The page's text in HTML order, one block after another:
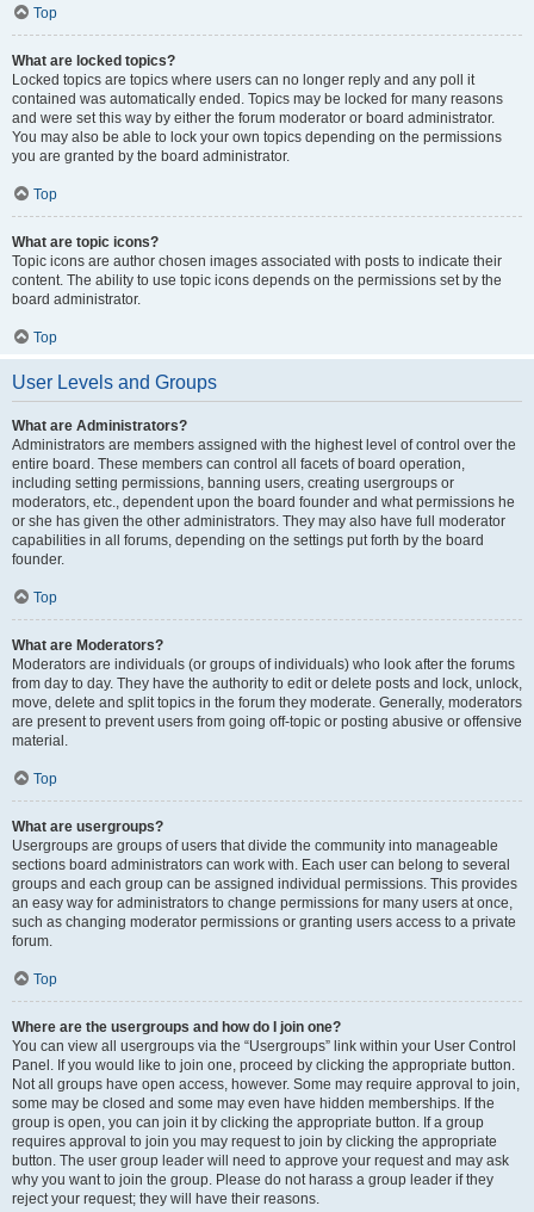
Top
What are locked topics?
Locked topics are topics where users can no longer reply and any poll it
contained was automatically ended. Topics may be locked for many reasons
and were set this way by either the forum moderator or board administrator.
You may also be able to lock your own topics depending on the permissions
you are granted by the board administrator.
Top
What are topic icons?
Topic icons are author chosen images associated with posts to indicate their
content. The ability to use topic icons depends on the permissions set by the
board administrator.
Top
User Levels and Groups
What are Administrators?
Administrators are members assigned with the highest level of control over the
entire board. These members can control all facets of board operation,
including setting permissions, banning users, creating usergroups or
moderators, etc., dependent upon the board founder and what permissions he
or she has given the other administrators. They may also have full moderator
capabilities in all forums, depending on the settings put forth by the board
founder.
Top
What are Moderators?
Moderators are individuals (or groups of individuals) who look after the forums
from day to day. They have the authority to edit or delete posts and lock, unlock,
move, delete and split topics in the forum they moderate. Generally, moderators
are present to prevent users from going off-topic or posting abusive or offensive
material.
Top
What are usergroups?
Usergroups are groups of users that divide the community into manageable
sections board administrators can work with. Each user can belong to several
groups and each group can be assigned individual permissions. This provides
an easy way for administrators to change permissions for many users at once,
such as changing moderator permissions or granting users access to a private
forum.
Top
Where are the usergroups and how do I join one?
You can view all usergroups via the “Usergroups” link within your User Control
Panel. If you would like to join one, proceed by clicking the appropriate button.
Not all groups have open access, however. Some may require approval to join,
some may be closed and some may even have hidden memberships. If the
group is open, you can join it by clicking the appropriate button. If a group
requires approval to join you may request to join by clicking the appropriate
button. The user group leader will need to approve your request and may ask
why you want to join the group. Please do not harass a group leader if they
reject your request; they will have their reasons.